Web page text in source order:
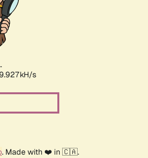
s
. Made with ❤️ in 🇨🇦.